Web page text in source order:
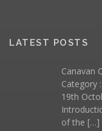
LATEST POSTS
Canavan
Category :
19th
of the […]